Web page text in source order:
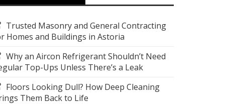
Trusted Masonry and General Contracting
Homes and Buildings in Astoria
Why an Aircon Refrigerant Shouldn’t Need
Top-Ups Unless There’s a Leak
Floors Looking Dull? How Deep Cleaning
Them Back to Life